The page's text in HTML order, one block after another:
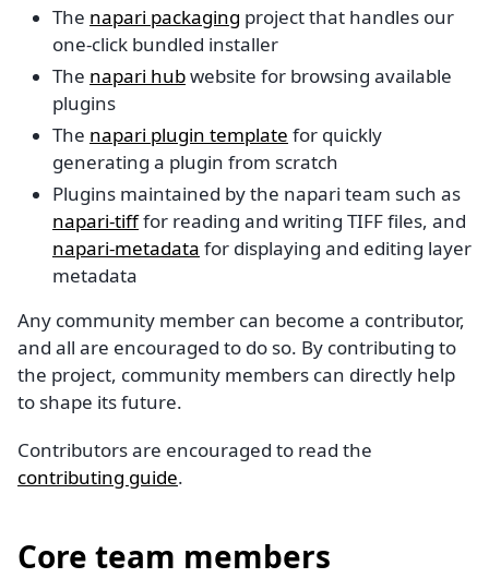
The napari packaging project that handles our
one-click bundled installer
The napari hubwebsite for browsing available
plugins
The napari plugin template for quickly
generating a plugin from scratch
Plugins maintained by the napari team such as
napari-tifffor reading and writing TIFF files, and
napari-metadata for displaying and editing layer
metadata
Any community member can become a contributor,
and all are encouraged to do so. By contributing to
the project, community members can directly help
to shape its future.
Contributors are encouraged to read the
contributing guide.
Core team members